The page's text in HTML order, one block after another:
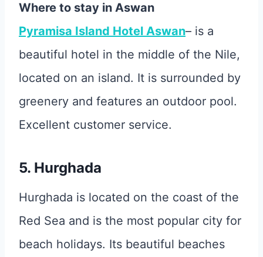
Where to stay in Aswan
Pyramisa Island Hotel Aswan– is a
beautiful hotel in the middle of the Nile,
located on an island. It is surrounded by
greenery and features an outdoor pool.
Excellent customer service.
5. Hurghada
Hurghada is located on the coast of the
Red Sea and is the most popular city for
beach holidays. Its beautiful beaches